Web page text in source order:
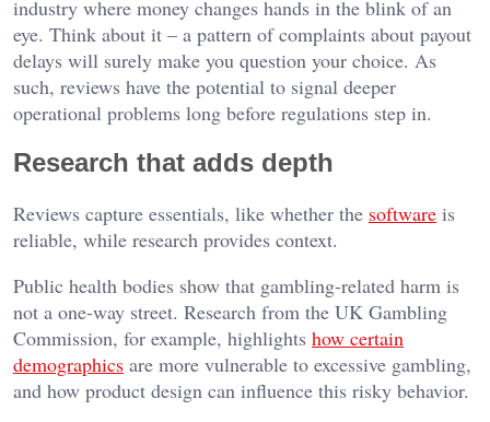
industry where money changes hands in the blink of an
eye. Think about it – a pattern of complaints about payout
delays will surely make you question your choice. As
such, reviews have the potential to signal deeper
operational problems long before regulations step in.
Research that adds depth
Reviews capture essentials, like whether the software is
reliable, while research provides context.
Public health bodies show that gambling-related harm is
not a one-way street. Research from the UK Gambling
Commission, for example, highlights how certain
demographics are more vulnerable to excessive gambling,
and how product design can influence this risky behavior.